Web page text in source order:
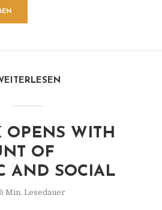
OPENS WITH
OF
AND SOCIAL
Min. Lesedauer